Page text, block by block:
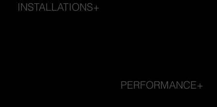
INSTALLATIONS+
PERFORMANCE+